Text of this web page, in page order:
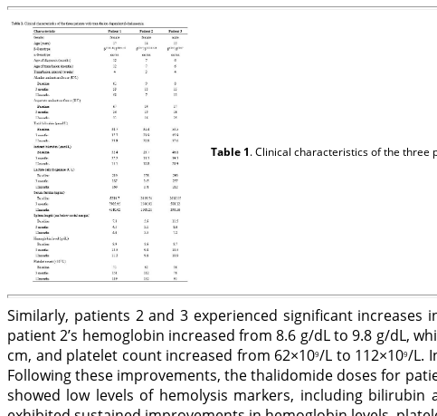
Table 1. Clinical characteristics of the
Similarly, patients 2 and 3 experienced significant
patient 2’s hemoglobin increased from 8.6 g/dL to 9.8 g/dL,
cm, and platelet count increased from 62×109/L to 112×109/L.
Following these improvements, the thalidomide doses for
showed low levels of hemolysis markers, including